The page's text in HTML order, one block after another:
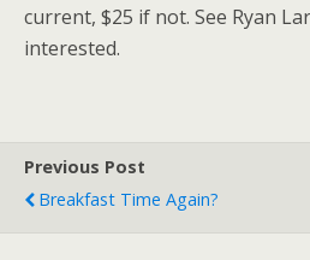
current, $25 if not. See Ryan
interested.
Previous Post
Breakfast Time Again?